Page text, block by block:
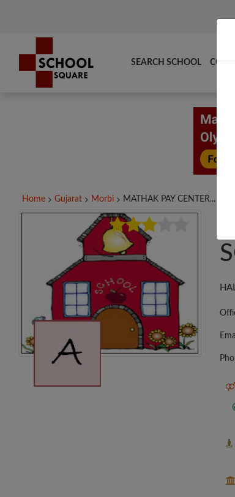
SEARCH SCHOOL
Home Gujarat Morbi MATHAK PAY CENTER...